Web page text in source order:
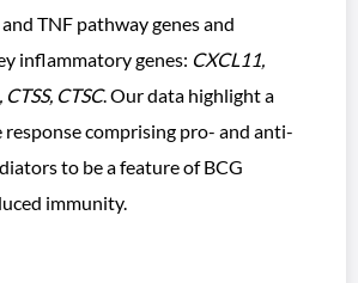
TNF pathway genes and
inflammatory genes: CXCL11,
CTSC. Our data highlight a
response comprising pro- and anti-
to be a feature of BCG
immunity.